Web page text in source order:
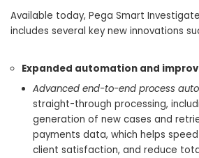
Available today, Pega Smart
includes several key new innovations
Expanded automation and
Advanced end-to-end process
straight-through processing,
generation of new cases and
payments data, which helps
client satisfaction, and reduce